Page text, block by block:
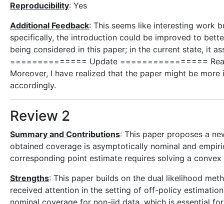
Reproducibility: Yes
Additional Feedback: This seems like interesting work
specifically, the introduction could be improved to
being considered in this paper; in the current state, it
============== Update ================
Moreover, I have realized that the paper might be
accordingly.
Review 2
Summary and Contributions: This paper proposes a
obtained coverage is asymptotically nominal and
corresponding point estimate requires solving a
Strengths: This paper builds on the dual likelihood
received attention in the setting of off-policy
nominal coverage for non-iid data, which is essential